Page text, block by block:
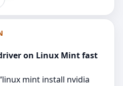
on Linux Mint fast
mint install nvidia